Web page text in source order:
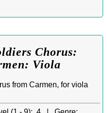
Chorus:
Viola
from Carmen, for viola